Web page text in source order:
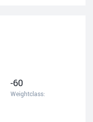
-60
Weightclass: